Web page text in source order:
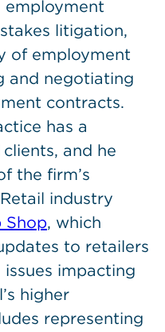
employment
litigation,
of employment
and negotiating
contracts.
has a
and he
the firm’s
industry
Shop, which
to retailers
impacting
higher
representing